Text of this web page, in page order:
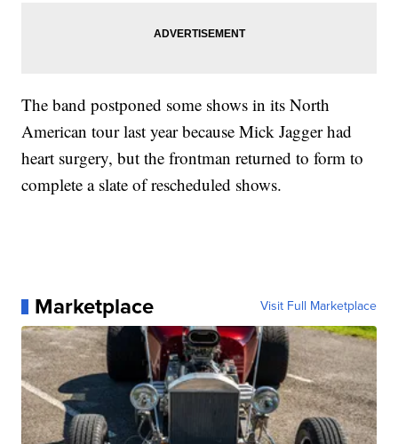
The band postponed some shows in its North
American tour last year because Mick Jagger had
heart surgery, but the frontman returned to form to
complete a slate of rescheduled shows.
Marketplace Visit Full Marketplace